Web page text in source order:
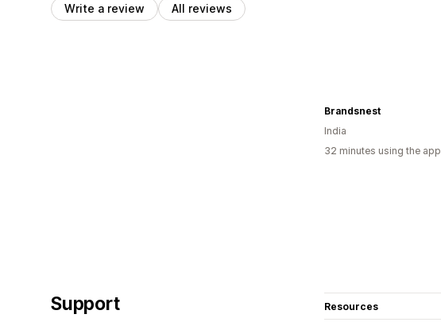
Write a review All reviews
Brandsnest
India
32 minutes using the app
Support Resources